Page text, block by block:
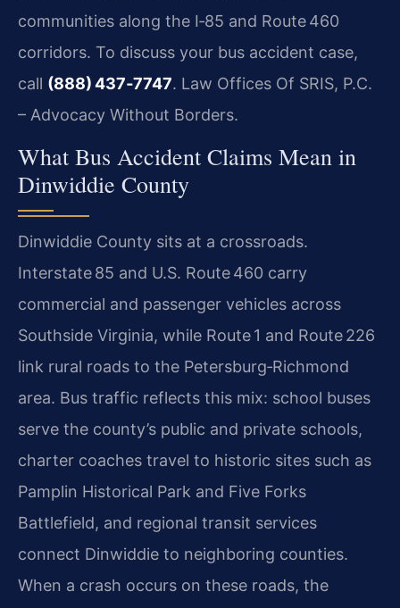
communities along the I‑85 and Route 460
corridors. To discuss your bus accident case,
call (888) 437‑7747. Law Offices Of SRIS, P.C.
– Advocacy Without Borders.
What Bus Accident Claims Mean in
Dinwiddie County
Dinwiddie County sits at a crossroads.
Interstate 85 and U.S. Route 460 carry
commercial and passenger vehicles across
Southside Virginia, while Route 1 and Route 226
link rural roads to the Petersburg‑Richmond
area. Bus traffic reflects this mix: school buses
serve the county’s public and private schools,
charter coaches travel to historic sites such as
Pamplin Historical Park and Five Forks
Battlefield, and regional transit services
connect Dinwiddie to neighboring counties.
When a crash occurs on these roads, the